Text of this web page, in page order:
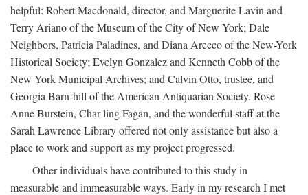
helpful: Robert Macdonald, director, and Marguerite Lavin and
Terry Ariano of the Museum of the City of New York; Dale
Neighbors, Patricia Paladines, and Diana Arecco of the New-York
Historical Society; Evelyn Gonzalez and Kenneth Cobb of the
New York Municipal Archives; and Calvin Otto, trustee, and
Georgia Barn-hill of the American Antiquarian Society. Rose
Anne Burstein, Char-ling Fagan, and the wonderful staff at the
Sarah Lawrence Library offered not only assistance but also a
place to work and support as my project progressed.
Other individuals have contributed to this study in
measurable and immeasurable ways. Early in my research I met